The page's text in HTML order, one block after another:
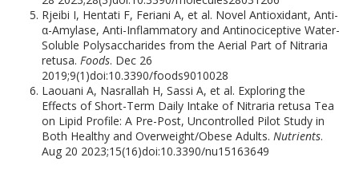
Rjeibi I, Hentati F, Feriani A, et al. Novel Antioxidant, Anti-
α-Amylase, Anti-Inflammatory and Antinociceptive Water-
Soluble Polysaccharides from the Aerial Part of Nitraria
retusa.Foods. Dec 26
2019;9(1)doi:10.3390/foods9010028
Laouani A, Nasrallah H, Sassi A, et al. Exploring the
Effects of Short-Term Daily Intake of Nitraria retusa Tea
on Lipid Profile: A Pre-Post, Uncontrolled Pilot Study in
Both Healthy and Overweight/Obese Adults.Nutrients.
Aug 20 2023;15(16)doi:10.3390/nu15163649